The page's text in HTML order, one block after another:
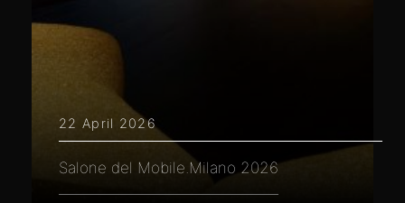
22 April 2026
Salone del Mobile.Milano 2026